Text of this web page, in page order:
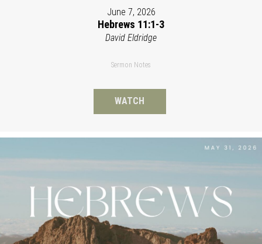
June 7, 2026
Hebrews 11:1-3
David Eldridge
Sermon Notes
WATCH